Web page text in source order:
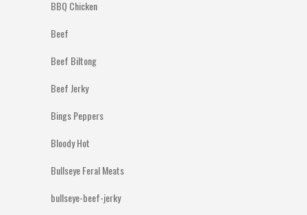
BBQ Chicken
Beef
Beef Biltong
Beef Jerky
Bings Peppers
Bloody Hot
Bullseye Feral Meats
bullseye-beef-jerky